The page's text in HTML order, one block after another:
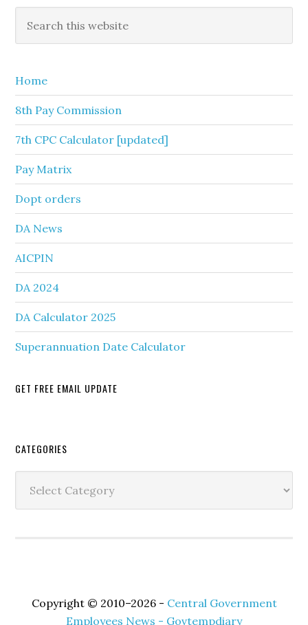
Primary
Sidebar
this
Home
8th Pay Commission
7th CPC Calculator [updated]
Pay Matrix
Dopt orders
DA News
AICPIN
DA 2024
DA Calculator 2025
Superannuation Date Calculator
GET FREE EMAIL UPDATE
Secondary
Sidebar
CATEGORIES
Copyright © 2010–2026 - Central Government
Employees News - Govtempdiary